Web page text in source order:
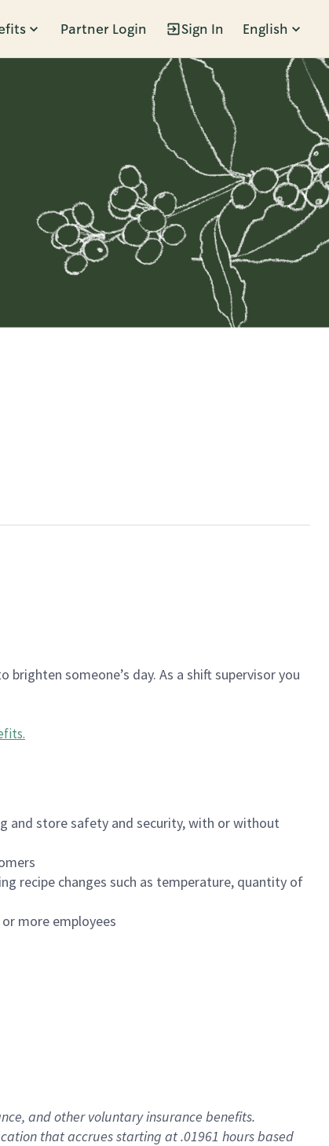
Partner Login Sign In English
someone’s day. As a shift supervisor you
.
and store safety and security, with or without
recipe changes such as temperature, quantity of
more employees
, andother voluntary insurance benefits.
thataccrues starting at .01961 hours based